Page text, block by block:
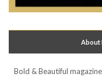
About
Bold & Beautiful